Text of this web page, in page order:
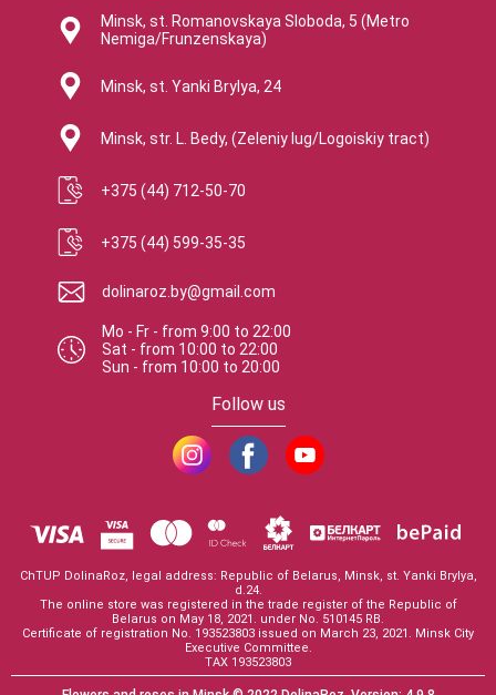
Minsk, st. Romanovskaya Sloboda, 5 (Metro
Nemiga/Frunzenskaya)
Minsk, st. Yanki Brylya, 24
Minsk, str. L. Bedy, (Zeleniy lug/Logoiskiy tract)
+375 (44) 712-50-70
+375 (44) 599-35-35
dolinaroz.by@gmail.com
Mo - Fr - from 9:00 to 22:00
Sat - from 10:00 to 22:00
Sun - from 10:00 to 20:00
Follow us
ChTUP DolinaRoz, legal address: Republic of Belarus, Minsk, st. Yanki Brylya,
d.24.
The online store was registered in the trade register of the Republic of
Belarus on May 18, 2021. under No. 510145 RB.
Certificate of registration No. 193523803 issued on March 23, 2021. Minsk City
Executive Committee.
TAX 193523803